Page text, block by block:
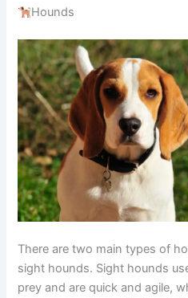
Hounds
There are two main types of
sight hounds. Sight hounds
prey and are quick and agile,